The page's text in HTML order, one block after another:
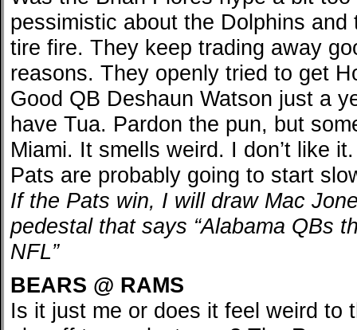
pessimistic about the Dolphins
tire fire. They keep trading away
reasons. They openly tried to get
Good QB Deshaun Watson just a
have Tua. Pardon the pun, but
Miami. It smells weird. I don’t like
Pats are probably going to start
If the Pats win, I will draw Mac
pedestal that says “Alabama QBs
NFL”
BEARS @ RAMS
Is it just me or does it feel weird to